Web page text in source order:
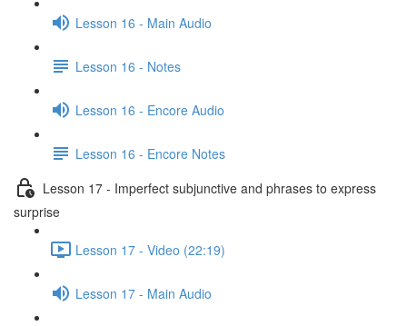
Lesson 16 - Main Audio
Lesson 16 - Notes
Lesson 16 - Encore Audio
Lesson 16 - Encore Notes
Lesson 17 - Imperfect subjunctive and phrases to express
surprise
Lesson 17 - Video (22:19)
Lesson 17 - Main Audio